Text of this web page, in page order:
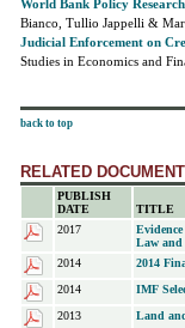
World Bank Policy
Bianco, Tullio Jappelli &
Judicial Enforcement on
Studies in Economics and
back to top
RELATED
PUBLISH
DATE
TITLE
2017
Law and
2014
2014
2014
IMF
2013
Land